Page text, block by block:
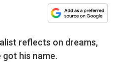
reflects on dreams,
his name.